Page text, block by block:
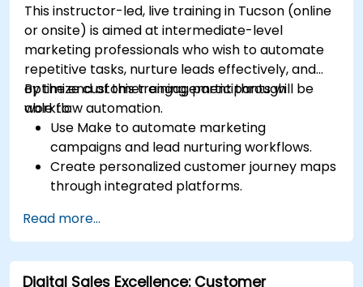
This instructor-led, live training in Tucson (online
or onsite) is aimed at intermediate-level
marketing professionals who wish to automate
repetitive tasks, nurture leads effectively, and
optimize customer engagement through
workflow automation.
By the end of this training, participants will be
able to:
Use Make to automate marketing
campaigns and lead nurturing workflows.
Create personalized customer journey maps
through integrated platforms.
Mailchimp, HubSpot, and social media
platforms.
Monitor and analyze automated workflows
to optimize campaign performance.
Read more...
Digital Sales Excellence: Customer